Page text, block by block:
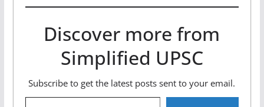
Discover more from
Simplified UPSC
Subscribe to get the latest posts sent to your email.
Type your email…